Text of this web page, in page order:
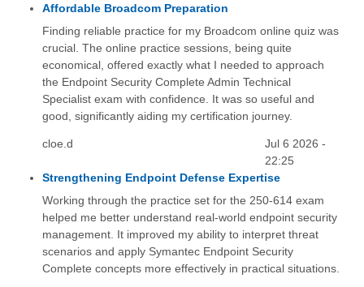
Affordable Broadcom Preparation
Finding reliable practice for my Broadcom online quiz was
crucial. The online practice sessions, being quite
economical, offered exactly what I needed to approach
the Endpoint Security Complete Admin Technical
Specialist exam with confidence. It was so useful and
good, significantly aiding my certification journey.
cloe.d
Jul 6 2026 -
22:25
Strengthening Endpoint Defense Expertise
Working through the practice set for the 250-614 exam
helped me better understand real-world endpoint security
management. It improved my ability to interpret threat
scenarios and apply Symantec Endpoint Security
Complete concepts more effectively in practical situations.